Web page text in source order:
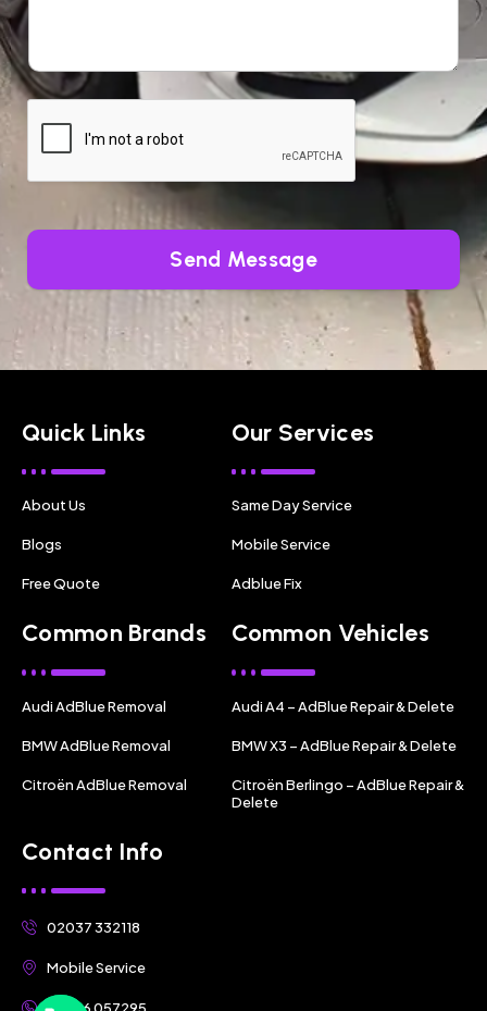
Send Message
Quick Links
About Us
Blogs
Free Quote
Our Services
Same Day Service
Mobile Service
Adblue Fix
Common Brands
Audi AdBlue Removal
BMW AdBlue Removal
Citroën AdBlue Removal
Common Vehicles
Audi A4 – AdBlue Repair & Delete
BMW X3 – AdBlue Repair & Delete
Citroën Berlingo – AdBlue Repair &
Delete
Contact Info
02037 332118
Mobile Service